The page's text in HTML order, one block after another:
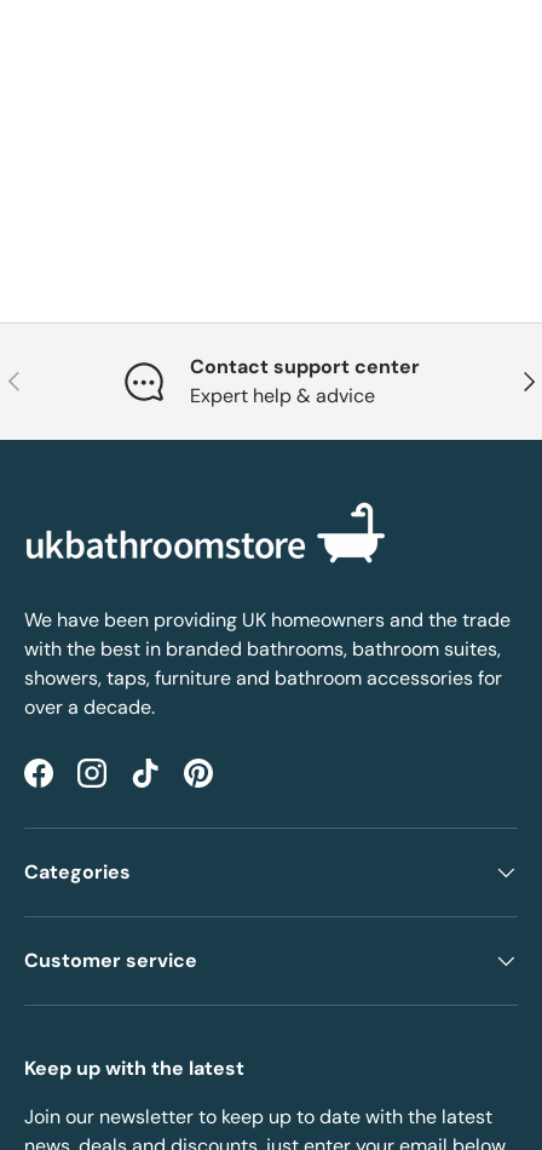
Previous
Contact support center
Expert help & advice
We have been providing UK homeowners and the trade
with the best in branded bathrooms, bathroom suites,
showers, taps, furniture and bathroom accessories for
over a decade.
FacebookInstagramTikTokPinterest
Categories
Customer service
Keep up with the latest
Join our newsletter to keep up to date with the latest